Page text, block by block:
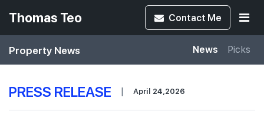
Thomas Teo Contact Me
Property News News Picks
PRESS RELEASE | April 24,2026